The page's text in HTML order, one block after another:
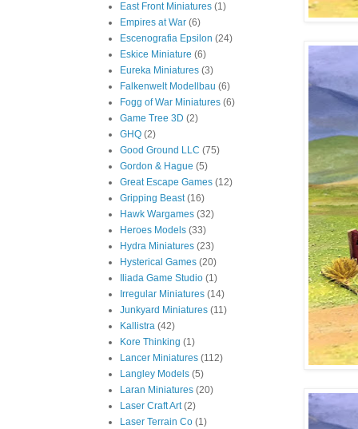
East Front Miniatures (1)
Empires at War (6)
Escenografia Epsilon (24)
Eskice Miniature (6)
Eureka Miniatures (3)
Falkenwelt Modellbau (6)
Fogg of War Miniatures (6)
Game Tree 3D (2)
GHQ (2)
Good Ground LLC (75)
Gordon & Hague (5)
Great Escape Games (12)
Gripping Beast (16)
Hawk Wargames (32)
Heroes Models (33)
Hydra Miniatures (23)
Hysterical Games (20)
Iliada Game Studio (1)
Irregular Miniatures (14)
Junkyard Miniatures (11)
Kallistra (42)
Kore Thinking (1)
Lancer Miniatures (112)
Langley Models (5)
Laran Miniatures (20)
Laser Craft Art (2)
Laser Terrain Co (1)